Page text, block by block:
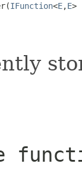
IFunction<E,E>